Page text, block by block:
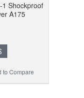
Shockproof
A175
to Compare